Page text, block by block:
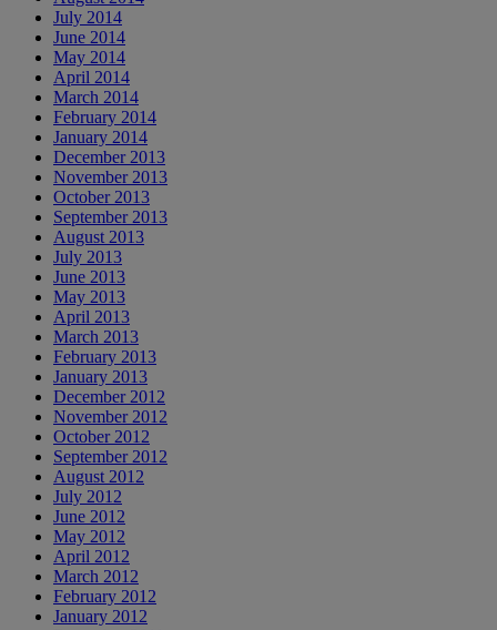
July 2014
June 2014
May 2014
April 2014
March 2014
February 2014
January 2014
December 2013
November 2013
October 2013
September 2013
August 2013
July 2013
June 2013
May 2013
April 2013
March 2013
February 2013
January 2013
December 2012
November 2012
October 2012
September 2012
August 2012
July 2012
June 2012
May 2012
April 2012
March 2012
February 2012
January 2012